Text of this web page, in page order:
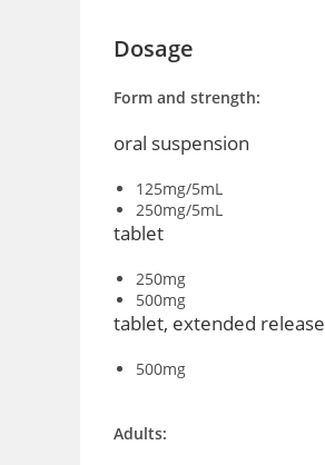
Dosage
Form and strength:
oral suspension
125mg/5mL
250mg/5mL
tablet
250mg
500mg
tablet, extended release
500mg
Adults: